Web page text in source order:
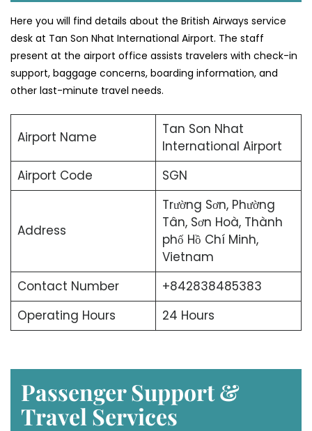
Here you will find details about the British Airways service
desk at Tan Son Nhat International Airport. The staff
present at the airport office assists travelers with check-in
support, baggage concerns, boarding information, and
other last-minute travel needs.
Airport Name
Tan Son Nhat
International Airport
Airport Code
SGN
Address
Trường Sơn, Phường
Tân, Sơn Hoà, Thành
phố Hồ Chí Minh,
Vietnam
Contact Number
+842838485383
Operating Hours
24 Hours
Passenger Support &
Travel Services